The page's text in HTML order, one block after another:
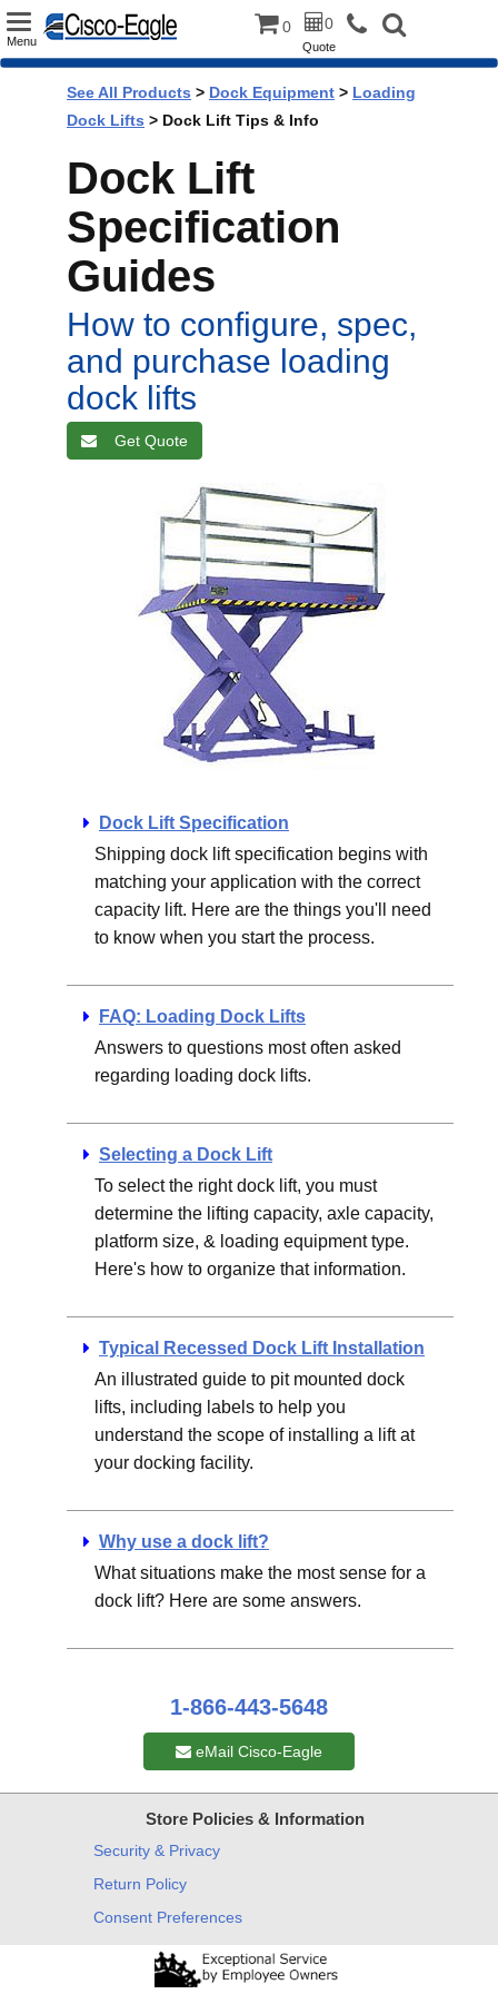
Toggle
Menu
0 0
Quote
See All Products > Dock Equipment > Loading
Dock Lifts > Dock Lift Tips & Info
Dock Lift
Specification
Guides
How to configure, spec,
and purchase loading
dock lifts
Get Quote
Dock Lift Specification
Shipping dock lift specification begins with
matching your application with the correct
capacity lift. Here are the things you'll need
to know when you start the process.
FAQ: Loading Dock Lifts
Answers to questions most often asked
regarding loading dock lifts.
Selecting a Dock Lift
To select the right dock lift, you must
determine the lifting capacity, axle capacity,
platform size, & loading equipment type.
Here's how to organize that information.
Typical Recessed Dock Lift Installation
An illustrated guide to pit mounted dock
lifts, including labels to help you
understand the scope of installing a lift at
your docking facility.
Why use a dock lift?
What situations make the most sense for a
dock lift? Here are some answers.
1-866-443-5648
eMail Cisco-Eagle
Store Policies & Information
Security & Privacy
Return Policy
Consent Preferences